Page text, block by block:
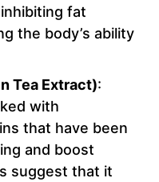
fat
the body’s ability
Tea Extract):
with
that have been
and boost
suggest that it